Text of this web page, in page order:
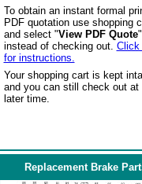
To obtain an instant formal
PDF quotation use shopping
and select "View PDF Quote
instead of checking out. Click
for instructions.
Your shopping cart is kept
and you can still check out at
later time.
Replacement Brake